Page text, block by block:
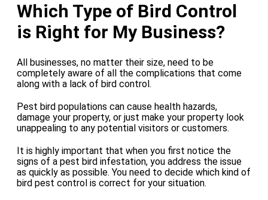
Which Type of Bird Control
is Right for My Business?
All businesses, no matter their size, need to be
completely aware of all the complications that come
along with a lack of bird control.
Pest bird populations can cause health hazards,
damage your property, or just make your property look
unappealing to any potential visitors or customers.
It is highly important that when you first notice the
signs of a pest bird infestation, you address the issue
as quickly as possible. You need to decide which kind of
bird pest control is correct for your situation.